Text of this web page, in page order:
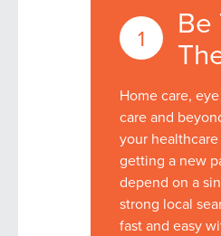
Be
Home care,
care and
your
getting a new
depend on a
strong local
fast and easy